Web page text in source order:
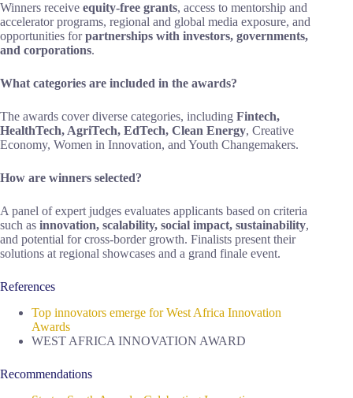
Winners receive equity-free grants, access to mentorship and
accelerator programs, regional and global media exposure, and
opportunities forpartnerships with investors, governments,
and corporations.
What categories are included in the awards?
The awards cover diverse categories, including Fintech,
HealthTech, AgriTech, EdTech, Clean Energy, Creative
Economy, Women in Innovation, and Youth Changemakers.
How are winners selected?
A panel of expert judges evaluates applicants based on criteria
such as innovation, scalability, social impact, sustainability,
and potential for cross-border growth. Finalists present their
solutions at regional showcases and a grand finale event.
References
Top innovators emerge for West Africa Innovation
Awards
WEST AFRICA INNOVATION AWARD
Recommendations